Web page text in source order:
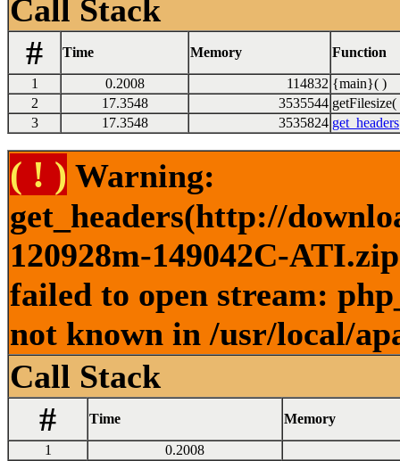
Call Stack
#
Time Memory Function
1 0.2008 114832 {main}( )
2
17.3548 3535544 getFilesize(
3
17.3548 3535824 get_headers
( ! ) Warning:
get_headers(http://
120928m-149042C-
failed to open stream:
not known in /usr/local/
Call Stack
#
Time Memory
1
0.2008